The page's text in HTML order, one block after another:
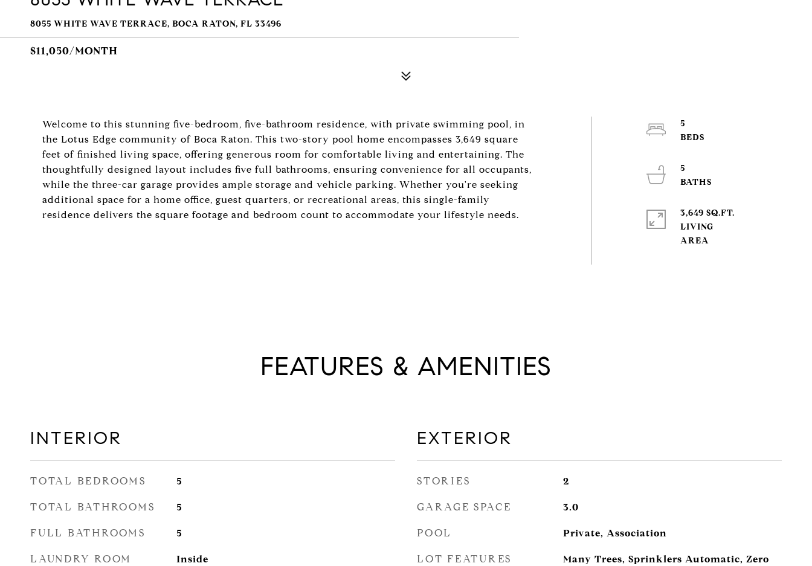
8055 WHITE WAVE TERRACE, BOCA RATON, FL 33496
$11,050/MONTH
Welcome to this stunning five-bedroom, five-bathroom residence, with private swimming pool, in
the Lotus Edge community of Boca Raton. This two-story pool home encompasses 3,649 square
feet of finished living space, offering generous room for comfortable living and entertaining. The
thoughtfully designed layout includes five full bathrooms, ensuring convenience for all occupants,
while the three-car garage provides ample storage and vehicle parking. Whether you're seeking
additional space for a home office, guest quarters, or recreational areas, this single-family
residence delivers the square footage and bedroom count to accommodate your lifestyle needs.
5
5
3,649 SQ.FT.
LIVING
FEATURES & AMENITIES
INTERIOR
TOTAL BEDROOMS 5
TOTAL BATHROOMS 5
FULL BATHROOMS 5
LAUNDRY ROOM Inside
EXTERIOR
STORIES 2
GARAGE SPACE 3.0
POOL Private, Association
LOT FEATURES
Many Trees, Sprinklers Automatic, Zero